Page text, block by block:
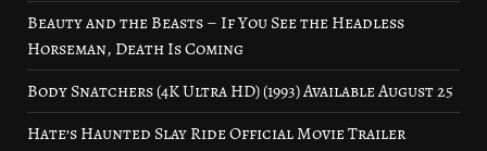
Beauty and the Beasts – If You See the Headless
Horseman, Death Is Coming
Body Snatchers (4K Ultra HD) (1993) Available August 25
Hate’s Haunted Slay Ride Official Movie Trailer